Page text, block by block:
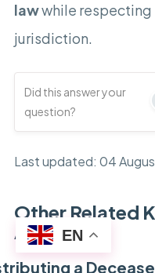
lawwhile respecting
jurisdiction.
Did this answer your
question?
Last updated: 04
Other Related
Articles
a
EN